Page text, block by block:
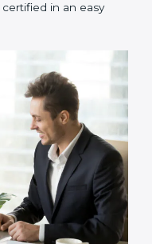
To maintain
information.
ensure secure
data.
: To build client
security norms.
in Two Sicilies that
and enter new
Certmaxx helps
in an easy